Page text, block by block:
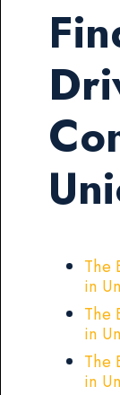
The
in
The
in
The
in